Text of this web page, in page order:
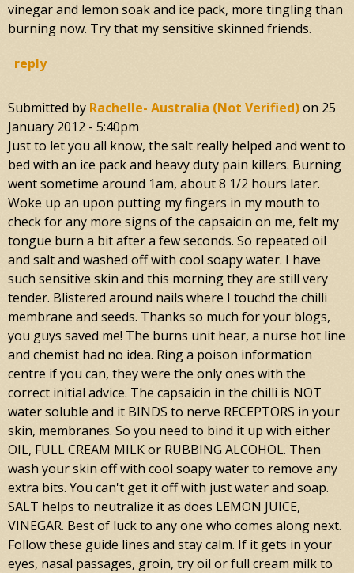
vinegar and lemon soak and ice pack, more tingling than
burning now. Try that my sensitive skinned friends.
reply
Submitted by Rachelle- Australia (not Verified)on 25
January 2012 - 5:40pm
Just to let you all know, the salt really helped and went to
bed with an ice pack and heavy duty pain killers. Burning
went sometime around 1am, about 8 1/2 hours later.
Woke up an upon putting my fingers in my mouth to
check for any more signs of the capsaicin on me, felt my
tongue burn a bit after a few seconds. So repeated oil
and salt and washed off with cool soapy water. I have
such sensitive skin and this morning they are still very
tender. Blistered around nails where I touchd the chilli
membrane and seeds. Thanks so much for your blogs,
you guys saved me! The burns unit hear, a nurse hot line
and chemist had no idea. Ring a poison information
centre if you can, they were the only ones with the
correct initial advice. The capsaicin in the chilli is NOT
water soluble and it BINDS to nerve RECEPTORS in your
skin, membranes. So you need to bind it up with either
OIL, FULL CREAM MILK or RUBBING ALCOHOL. Then
wash your skin off with cool soapy water to remove any
extra bits. You can't get it off with just water and soap.
SALT helps to neutralize it as does LEMON JUICE,
VINEGAR. Best of luck to any one who comes along next.
Follow these guide lines and stay calm. If it gets in your
eyes, nasal passages, groin, try oil or full cream milk to